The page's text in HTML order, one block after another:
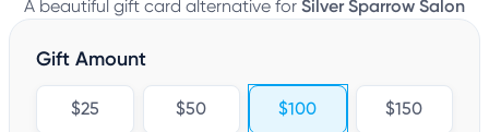
A beautiful gift card alternative for Silver Sparrow Salon
Gift Amount
$25 $50 $100 $150